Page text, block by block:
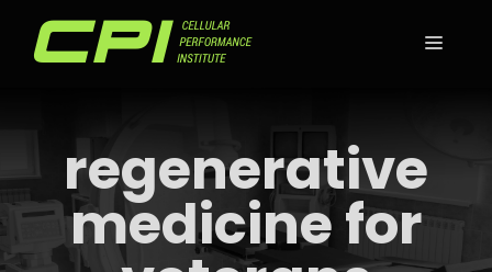
regenerative
medicine for